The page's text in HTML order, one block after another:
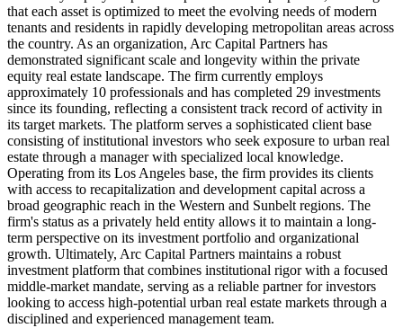
that each asset is optimized to meet the evolving needs of modern
tenants and residents in rapidly developing metropolitan areas across
the country. As an organization, Arc Capital Partners has
demonstrated significant scale and longevity within the private
equity real estate landscape. The firm currently employs
approximately 10 professionals and has completed 29 investments
since its founding, reflecting a consistent track record of activity in
its target markets. The platform serves a sophisticated client base
consisting of institutional investors who seek exposure to urban real
estate through a manager with specialized local knowledge.
Operating from its Los Angeles base, the firm provides its clients
with access to recapitalization and development capital across a
broad geographic reach in the Western and Sunbelt regions. The
firm's status as a privately held entity allows it to maintain a long-
term perspective on its investment portfolio and organizational
growth. Ultimately, Arc Capital Partners maintains a robust
investment platform that combines institutional rigor with a focused
middle-market mandate, serving as a reliable partner for investors
looking to access high-potential urban real estate markets through a
disciplined and experienced management team.